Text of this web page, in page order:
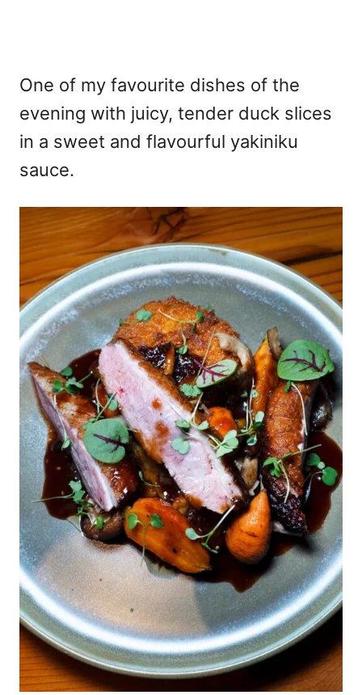
One of my favourite dishes of the
evening with juicy, tender duck slices
in a sweet and flavourful yakiniku
sauce.